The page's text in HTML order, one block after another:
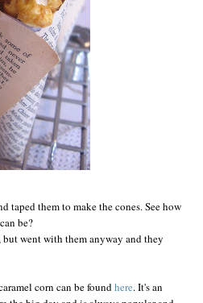
taped them to make the cones. See how
be?
went with them anyway and they
corn can be foundhere. It's an